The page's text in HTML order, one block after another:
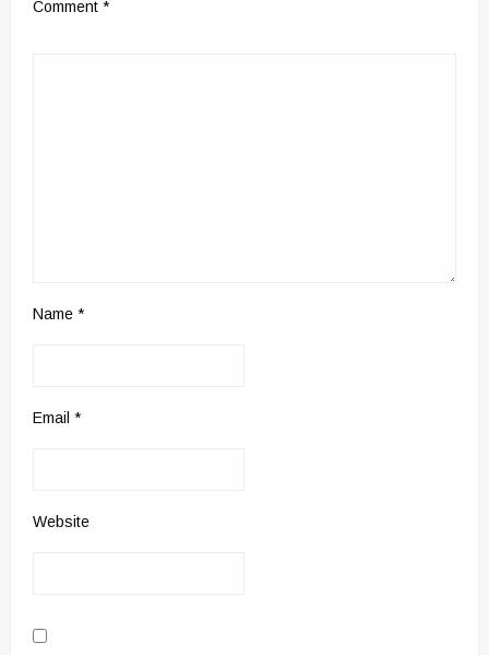
Comment *
Name *
Email *
Website